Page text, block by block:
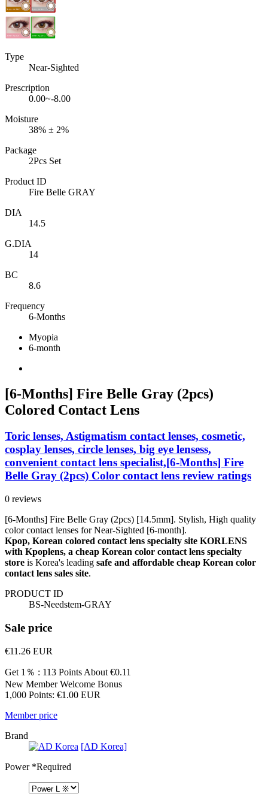
Type
Near-Sighted
Prescription
0.00~-8.00
Moisture
38% ± 2%
Package
2Pcs Set
Product ID
Fire Belle GRAY
DIA
14.5
G.DIA
14
BC
8.6
Frequency
6-Months
Myopia
6-month
[6-Months] Fire Belle Gray (2pcs)
Colored Contact Lens
Toric lenses, Astigmatism contact lenses, cosmetic,
cosplay lenses, circle lenses, big eye lensess,
convenient contact lens specialist,[6-Months] Fire
Belle Gray (2pcs) Color contact lens review ratings
0 reviews
[6-Months] Fire Belle Gray (2pcs) [14.5mm]. Stylish, High quality
color contact lenses for Near-Sighted [6-month].
Kpop, Korean colored contact lens specialty site KORLENS
with Kpoplens, a cheap Korean color contact lens specialty
store is Korea's leading safe and affordable cheap Korean color
contact lens sales site.
PRODUCT ID
BS-Needstem-GRAY
Sale price
€11.26 EUR
Get 1％ : 113 Points About €0.11
New Member Welcome Bonus
1,000 Points: €1.00 EUR
Member price
Brand
[AD Korea]
Power*Required